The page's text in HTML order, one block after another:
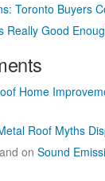
Toronto Buyers
Really Good
Home
Roof Myths
on Sound